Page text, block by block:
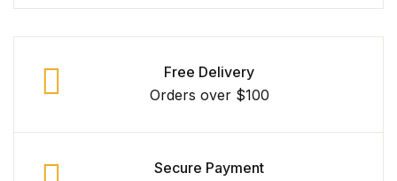
Free Delivery
Orders over $100
Secure Payment